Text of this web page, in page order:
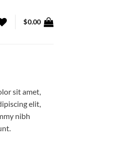
$0.00
sit amet,
elit,
nibh